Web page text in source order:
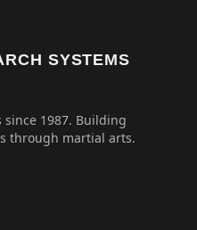
SYSTEMS
1987. Building
through martial arts.